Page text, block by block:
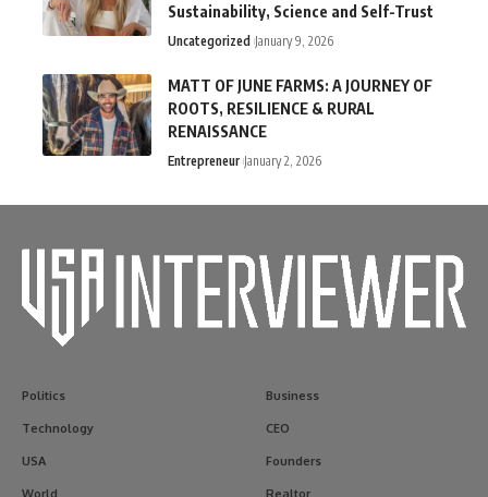
Sustainability, Science and Self-Trust
Uncategorized January 9, 2026
MATT OF JUNE FARMS: A JOURNEY OF
ROOTS, RESILIENCE & RURAL
RENAISSANCE
Entrepreneur January 2, 2026
Politics
Technology
USA
Business
CEO
Founders